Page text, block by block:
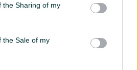
the Sharing of my
the Sale of my